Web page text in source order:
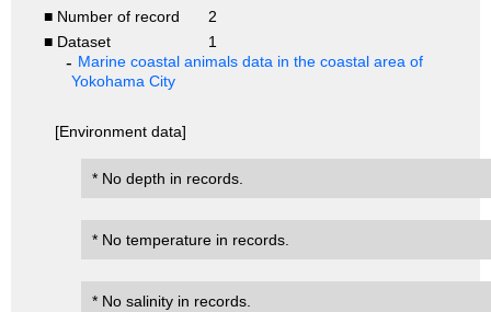
■ Number of record
2
■ Dataset
1
Marine coastal animals data in the coastal area of
Yokohama City
[Environment data]
* No depth in records.
* No temperature in records.
* No salinity in records.